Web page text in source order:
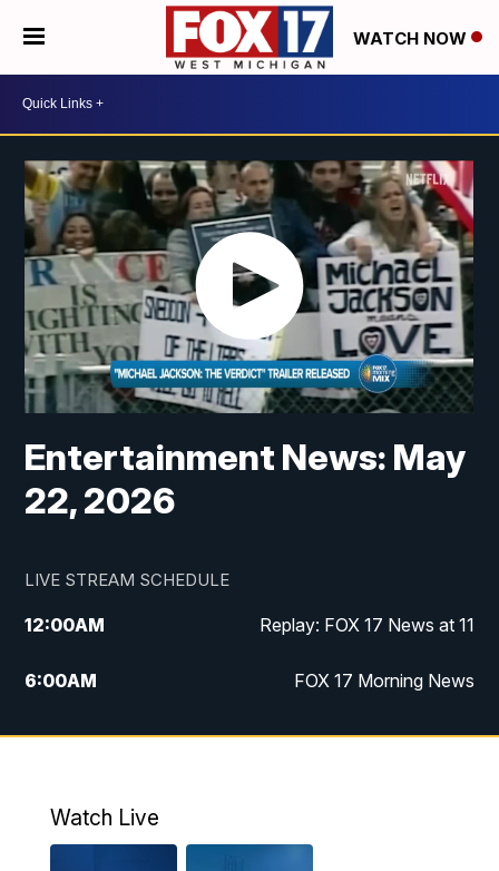
WATCH NOW
Entertainment News: May
22, 2026
LIVE STREAM SCHEDULE
12:00AM Replay: FOX 17 News at 11
6:00AM FOX 17 Morning News
10:00AM Replay: FOX 17 Morning News
11:00PM Replay: FOX 17 News at 10
Watch Live